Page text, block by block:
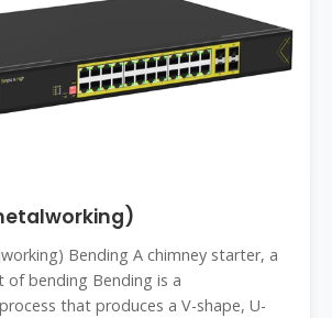
Bending A chimney starter, a
of bending Bending is a
that produces a V-shape, U-